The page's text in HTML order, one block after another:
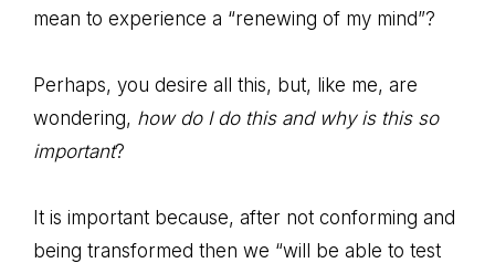
mean to experience a “renewing of my mind”?
Perhaps, you desire all this, but, like me, are
wondering, how do I do this and why is this so
important?
It is important because, after not conforming and
being transformed then we “will be able to test